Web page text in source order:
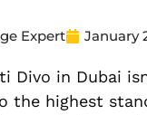
Expert January
Divo in Dubai
the highest